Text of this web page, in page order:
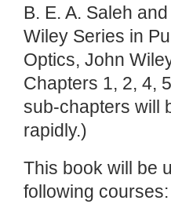
B. E. A. Saleh
Wiley Series in
Optics, John
Chapters 1, 2, 4,
sub-chapters will
rapidly.)
This book will be
following